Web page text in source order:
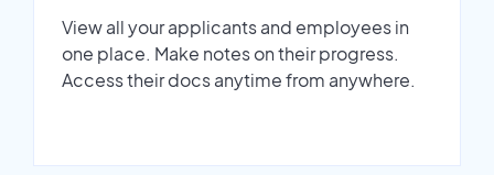
View all your applicants and employees in
one place. Make notes on their progress.
Access their docs anytime from anywhere.